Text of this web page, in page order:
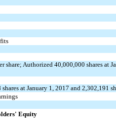
share; Authorized 40,000,000 shares at
at January 1, 2017 and 2,302,191
Equity